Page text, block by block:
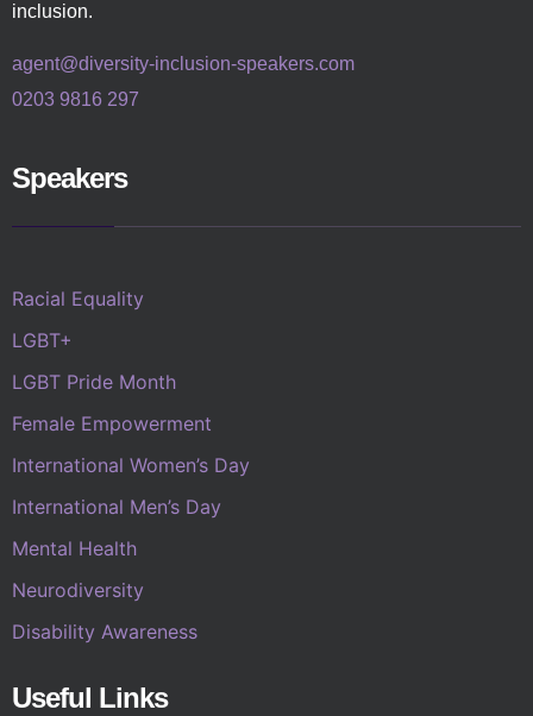
inclusion.
agent@diversity-inclusion-speakers.com
0203 9816 297
Speakers
Racial Equality
LGBT+
LGBT Pride Month
Female Empowerment
International Women’s Day
International Men’s Day
Mental Health
Neurodiversity
Disability Awareness
Useful Links